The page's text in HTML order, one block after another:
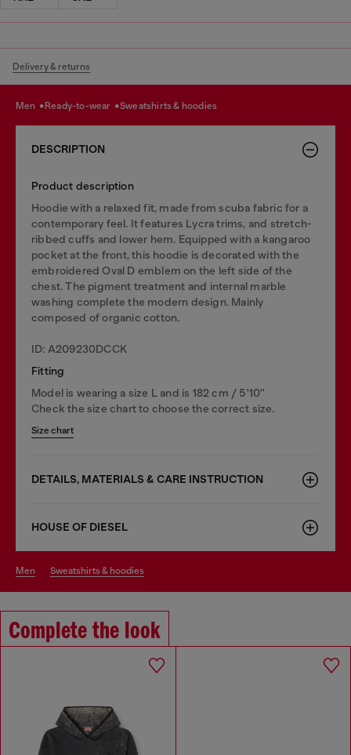
Delivery & returns
men ready-to-wear sweatshirts & hoodies
DESCRIPTION
Product description
Hoodie with a relaxed fit, made from scuba fabric for a
contemporary feel. It features Lycra trims, and stretch-
ribbed cuffs and lower hem. Equipped with a kangaroo
pocket at the front, this hoodie is decorated with the
embroidered Oval D emblem on the left side of the
chest. The pigment treatment and internal marble
washing complete the modern design. Mainly
composed of organic cotton.
ID: A209230DCCK
Fitting
Model is wearing a size L and is 182 cm / 5'10''
Check the size chart to choose the correct size.
Size chart
DETAILS, MATERIALS & CARE INSTRUCTION
HOUSE OF DIESEL
men sweatshirts & hoodies
Complete the look